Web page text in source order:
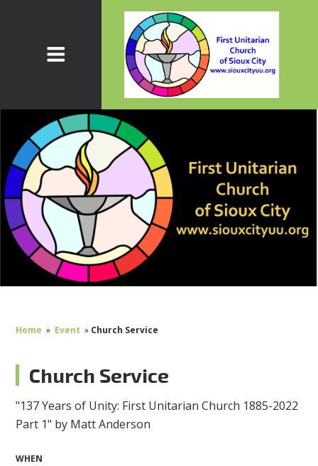
Home » Event » Church Service
Church Service
"137 Years of Unity: First Unitarian Church 1885-2022
Part 1" by Matt Anderson
WHEN